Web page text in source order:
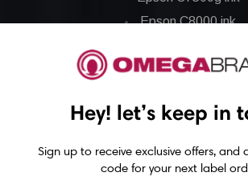
Epson C8000 ink
Epson ColorWorks
Epson C4000 labels
Hey! let’s keep in
Sign up to receive exclusive offers, and
code for your next label